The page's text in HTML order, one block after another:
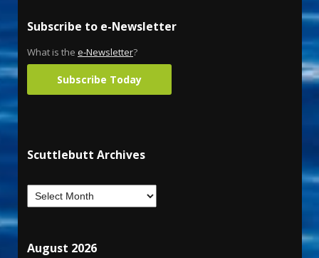
Subscribe to e-Newsletter
What is the e-Newsletter?
Subscribe Today
Scuttlebutt Archives
August 2026